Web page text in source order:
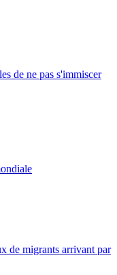
de ne pas s'immiscer
de migrants arrivant par